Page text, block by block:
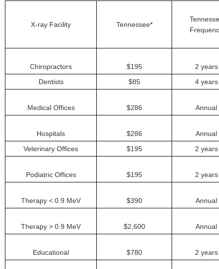
X-ray Facility Tennessee*
Chiropractors $195
2 years
Dentists
$85 4 years
Medical Offices $286 Annual
Hospitals $286
Annual
Veterinary Offices
$195 2 years
Podiatric Offices $195 2 years
Therapy < 0.9 MeV $390 Annual
Therapy > 0.9 MeV $2,600 Annual
Educational $780 2 years